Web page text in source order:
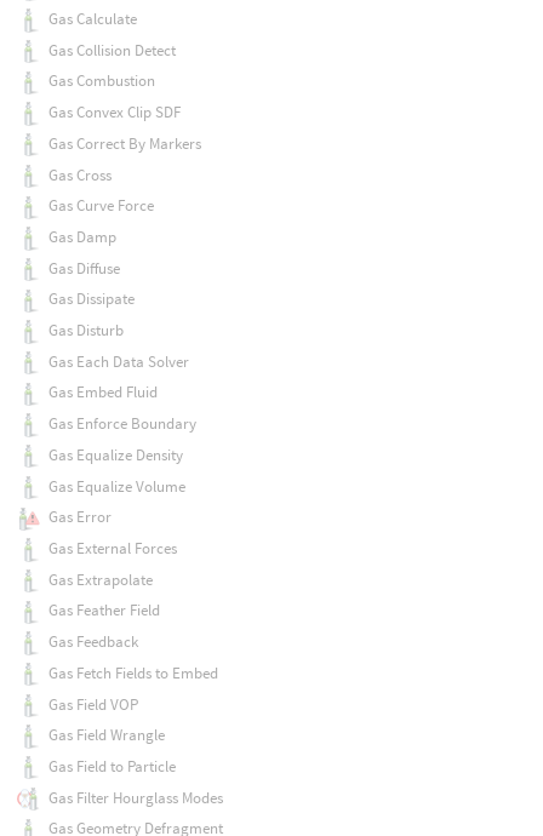
Gas Calculate
Gas Collision Detect
Gas Combustion
Gas Convex Clip SDF
Gas Correct By Markers
Gas Cross
Gas Curve Force
Gas Damp
Gas Diffuse
Gas Dissipate
Gas Disturb
Gas Each Data Solver
Gas Embed Fluid
Gas Enforce Boundary
Gas Equalize Density
Gas Equalize Volume
Gas Error
Gas External Forces
Gas Extrapolate
Gas Feather Field
Gas Feedback
Gas Fetch Fields to Embed
Gas Field VOP
Gas Field Wrangle
Gas Field to Particle
Gas Filter Hourglass Modes
Gas Geometry Defragment